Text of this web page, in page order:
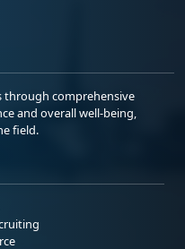
through comprehensive
and overall well-being,
field.